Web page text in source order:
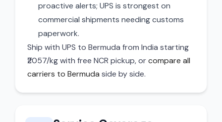
proactive alerts; UPS is strongest on
commercial shipments needing customs
paperwork.
Ship with UPS to Bermuda from India starting
₹2057/kg with free NCR pickup, orcompare all
carriers to Bermuda side by side.